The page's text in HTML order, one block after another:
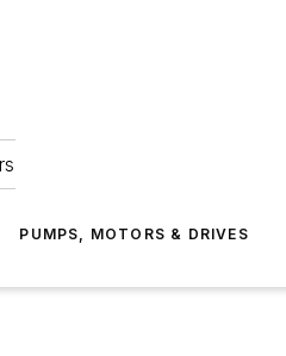
PUMPS, MOTORS & DRIVES